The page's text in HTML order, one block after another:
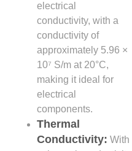
electrical
conductivity, with a
conductivity of
approximately 5.96 ×
10⁷ S/m at 20°C,
making it ideal for
electrical
components.
Thermal
Conductivity: With